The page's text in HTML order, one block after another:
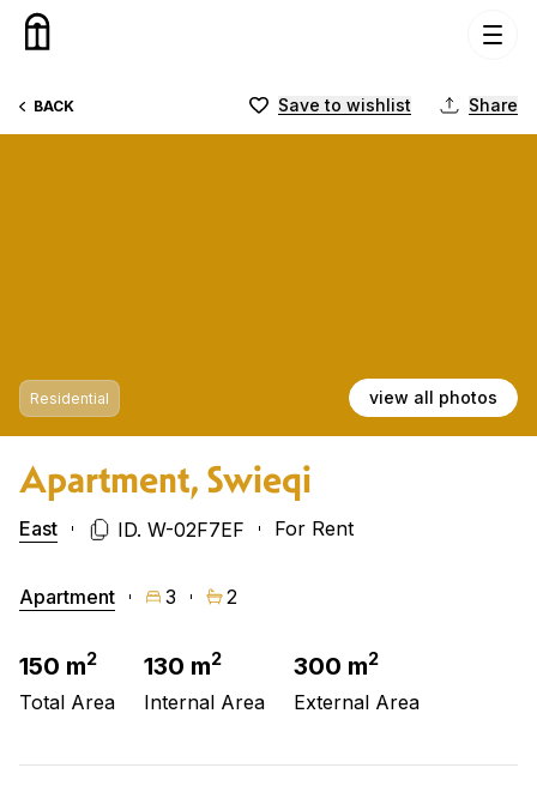
Skip to content
BACK Save to wishlist Share
Residential view all photos
Apartment, Swieqi
East ID. W-02F7EF For Rent
Apartment 3 2
150 m2
Total Area
130 m2
Internal Area
300 m2
External Area